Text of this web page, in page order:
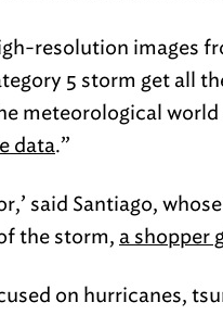
resolution images
5 storm get all
meteorological
data.”
said Santiago,
the storm, a shopper
on hurricanes,